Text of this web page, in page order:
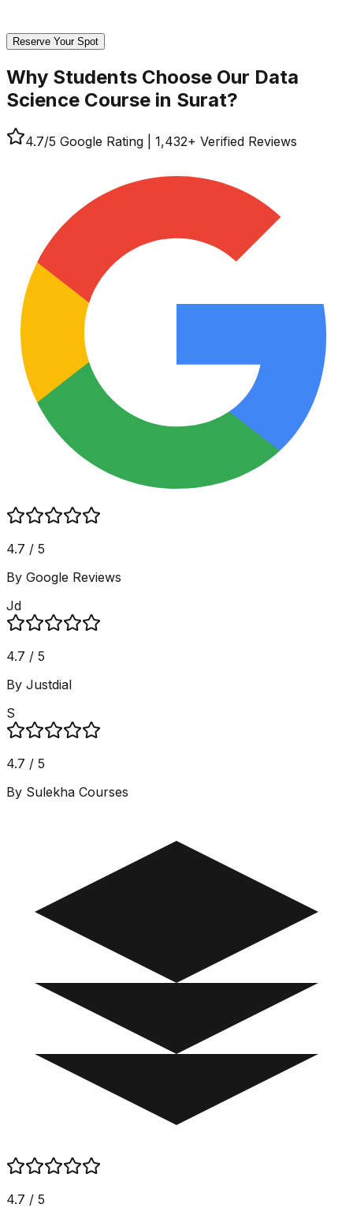
Reserve Your Spot
Why Students Choose Our Data
Science Course in Surat?
4.7/5 Google Rating 1,432+ Verified Reviews
4.7 / 5
By Google Reviews
Jd
4.7 / 5
By Justdial
S
4.7 / 5
By Sulekha Courses
4.7 / 5